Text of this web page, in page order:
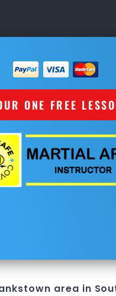
ONE FREE
area in